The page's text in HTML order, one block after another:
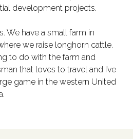
development projects.
We have a small farm in
we raise longhorn cattle.
to do with the farm and
that loves to travel and I’ve
game in the western United